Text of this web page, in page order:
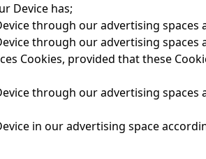
Device has;
through our advertising
through our advertising
Cookies, provided that these
through our advertising
in our advertising space